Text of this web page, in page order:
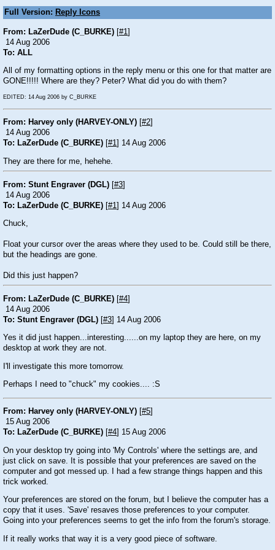
Full Version: Reply Icons
From: LaZerDude (C_BURKE) [#1 ]
14 Aug 2006
To: ALL
All of my formatting options in the reply menu or this one for that matter are
GONE!!!!! Where are they? Peter? What did you do with them?
EDITED: 14 Aug 2006 by C_BURKE
From: Harvey only (HARVEY-ONLY) #2
14 Aug 2006
To: LaZerDude (C_BURKE) #1 ] 14 Aug 2006
They are there for me, hehehe.
From: Stunt Engraver (DGL) [#3]
14 Aug 2006
To: LaZerDude (C_BURKE) [#1 ] 14 Aug 2006
Chuck,
Float your cursor over the areas where they used to be. Could still be there,
but the headings are gone.
Did this just happen?
From: LaZerDude (C_BURKE) [#4]
14 Aug 2006
To: Stunt Engraver (DGL) [#3] 14 Aug 2006
Yes it did just happen...interesting......on my laptop they are here, on my
desktop at work they are not.
I'll investigate this more tomorrow.
Perhaps I need to "chuck" my cookies.... :S
From: Harvey only (HARVEY-ONLY) #5
15 Aug 2006
To: LaZerDude (C_BURKE) #4 ] 15 Aug 2006
On your desktop try going into 'My Controls' where the settings are, and
just click on save. It is possible that your preferences are saved on the
computer and got messed up. I had a few strange things happen and this
trick worked.
Your preferences are stored on the forum, but I believe the computer has a
copy that it uses. 'Save' resaves those preferences to your computer.
Going into your preferences seems to get the info from the forum's storage.
If it really works that way it is a very good piece of software.